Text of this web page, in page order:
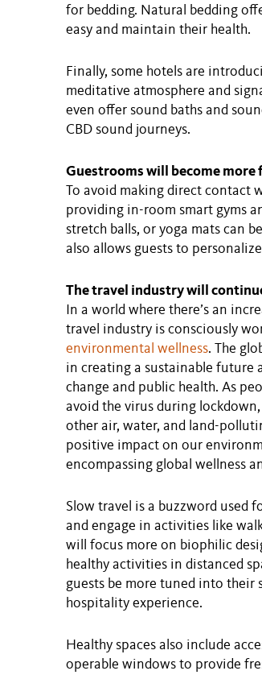
for bedding. Natural bedding
easy and maintain their health.
Finally, some hotels are
meditative atmosphere and
even offer sound baths and
CBD sound journeys.
Guestrooms will become more
To avoid making direct contact
providing in-room smart gyms
stretch balls, or yoga mats can
also allows guests to
The travel industry will
In a world where there’s an
travel industry is consciously
environmental wellness. The
in creating a sustainable future
change and public health. As
avoid the virus during
other air, water, and land-
positive impact on our
encompassing global wellness
Slow travel is a buzzword used
and engage in activities like
will focus more on biophilic
healthy activities in distanced
guests be more tuned into their
hospitality experience.
Healthy spaces also include
operable windows to provide